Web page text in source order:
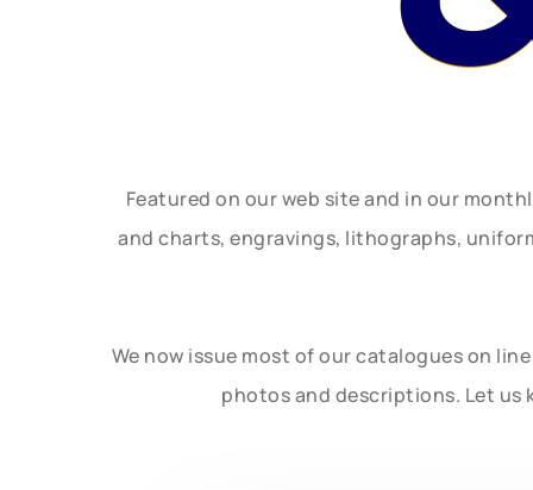
Featured on our web site and in our
and charts, engravings, lithographs,
We now issue most of our catalogues on
photos and descriptions. Let us